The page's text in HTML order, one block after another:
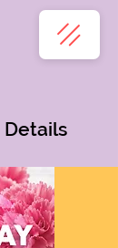
Details